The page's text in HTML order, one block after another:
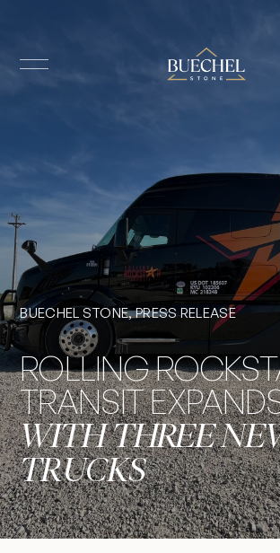
BUECHEL STONE,PRESS RELEASE
ROLLING
TRANSIT
WITH THREE
TRUCKS